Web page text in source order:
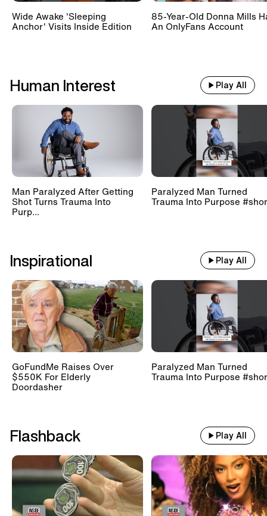
Wide Awake 'Sleeping
Anchor' Visits Inside Edition
85-Year-Old Donna Mills
An OnlyFans Account
Human Interest Play All
Man Paralyzed After Getting
Shot Turns Trauma Into
Purp...
Paralyzed Man Turned
Trauma Into Purpose
Inspirational Play All
GoFundMe Raises Over
$550K For Elderly
Doordasher
Paralyzed Man Turned
Trauma Into Purpose
Flashback Play All